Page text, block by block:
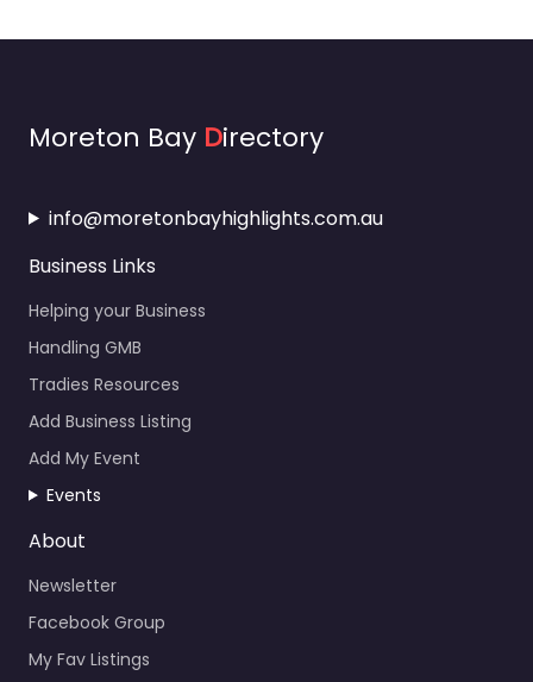
Moreton Bay Directory
info@moretonbayhighlights.com.au
Business Links
Helping your Business
Handling GMB
Tradies Resources
Add Business Listing
Add My Event
Events
About
Newsletter
Facebook Group
My Fav Listings